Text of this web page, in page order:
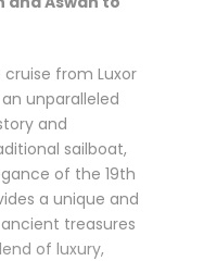
cruise from Luxor
unparalleled
and
sailboat,
of the 19th
a unique and
treasures
of luxury,